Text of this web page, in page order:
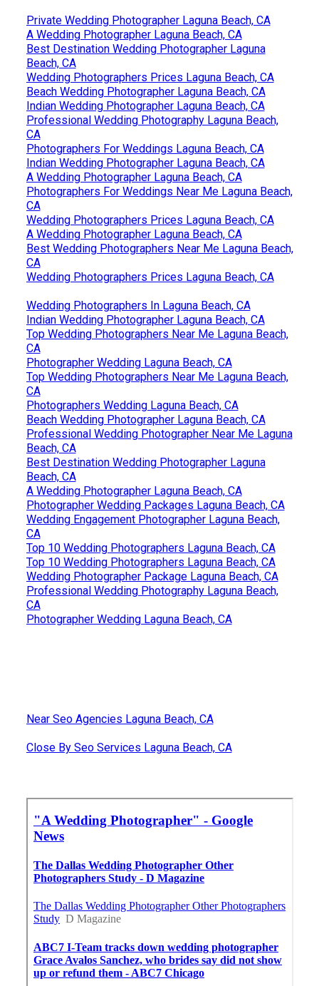
Private Wedding Photographer Laguna Beach, CA
A Wedding Photographer Laguna Beach, CA
Best Destination Wedding Photographer Laguna
Beach, CA
Wedding Photographers Prices Laguna Beach, CA
Beach Wedding Photographer Laguna Beach, CA
Indian Wedding Photographer Laguna Beach, CA
Professional Wedding Photography Laguna Beach,
CA
Photographers For Weddings Laguna Beach, CA
Indian Wedding Photographer Laguna Beach, CA
A Wedding Photographer Laguna Beach, CA
Photographers For Weddings Near Me Laguna Beach,
CA
Wedding Photographers Prices Laguna Beach, CA
A Wedding Photographer Laguna Beach, CA
Best Wedding Photographers Near Me Laguna Beach,
CA
Wedding Photographers Prices Laguna Beach, CA
Wedding Photographers In Laguna Beach, CA
Indian Wedding Photographer Laguna Beach, CA
Top Wedding Photographers Near Me Laguna Beach,
CA
Photographer Wedding Laguna Beach, CA
Top Wedding Photographers Near Me Laguna Beach,
CA
Photographers Wedding Laguna Beach, CA
Beach Wedding Photographer Laguna Beach, CA
Professional Wedding Photographer Near Me Laguna
Beach, CA
Best Destination Wedding Photographer Laguna
Beach, CA
A Wedding Photographer Laguna Beach, CA
Photographer Wedding Packages Laguna Beach, CA
Wedding Engagement Photographer Laguna Beach,
CA
Top 10 Wedding Photographers Laguna Beach, CA
Top 10 Wedding Photographers Laguna Beach, CA
Wedding Photographer Package Laguna Beach, CA
Professional Wedding Photography Laguna Beach,
CA
Photographer Wedding Laguna Beach, CA
Near Seo Agencies Laguna Beach, CA
Close By Seo Services Laguna Beach, CA